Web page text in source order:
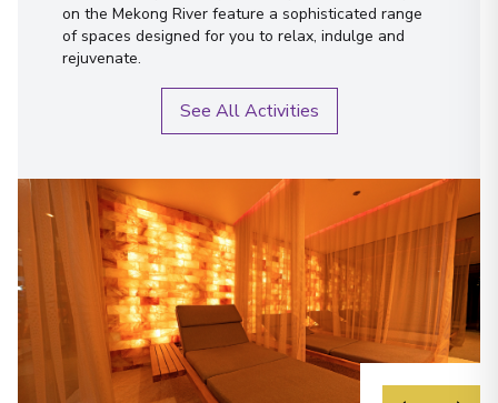
on the Mekong River feature a sophisticated range
of spaces designed for you to relax, indulge and
rejuvenate.
See All Activities